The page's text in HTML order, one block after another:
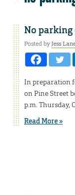
No parking
Posted byJess
In preparation
on Pine Street
p.m. Thursday,
Read More »